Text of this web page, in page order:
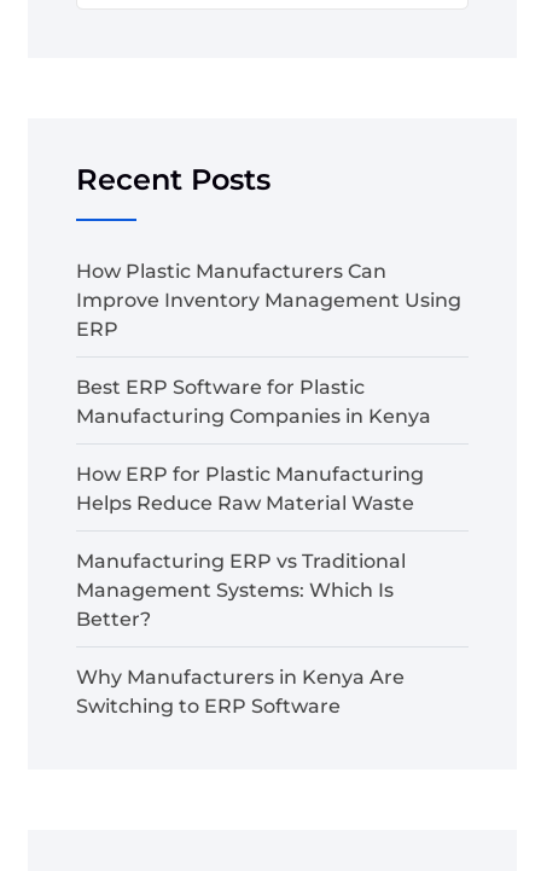
Recent Posts
How Plastic Manufacturers Can
Improve Inventory Management Using
ERP
Best ERP Software for Plastic
Manufacturing Companies in Kenya
How ERP for Plastic Manufacturing
Helps Reduce Raw Material Waste
Manufacturing ERP vs Traditional
Management Systems: Which Is
Better?
Why Manufacturers in Kenya Are
Switching to ERP Software